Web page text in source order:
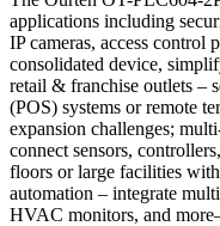
applications including
IP cameras, access control
consolidated device,
retail & franchise outlets –
(POS) systems or remote
expansion challenges;
connect sensors,
floors or large facilities
automation – integrate
HVAC monitors, and